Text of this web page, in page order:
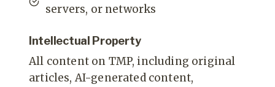
servers, or networks
Intellectual Property
All content on TMP, including original
articles, AI-generated content,